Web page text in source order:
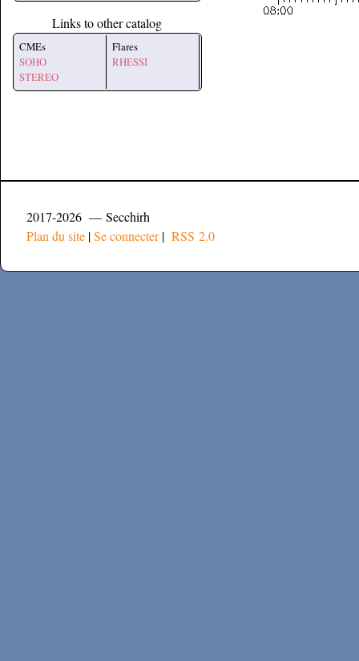
Links to other catalog
CMEs
SOHO
STEREO
Flares
RHESSI
2017-2026 — Secchirh
Plan du site |Se connecter| RSS 2.0